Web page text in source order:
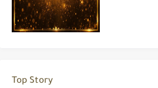
Top Story